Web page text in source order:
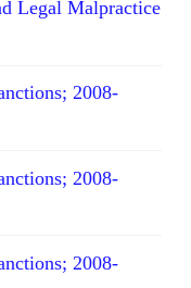
Legal Malpractice
2008-
2008-
2008-